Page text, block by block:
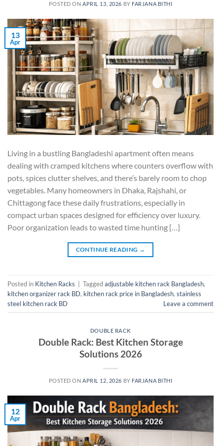
POSTED ONAPRIL 13, 2026 BY FARJANA BITHI
13
Apr
Living in a bustling Bangladeshi apartment often means
dealing with cramped kitchens where counters overflow with
pots, spices clutter shelves, and there’s barely room to chop
vegetables. Many homeowners in Dhaka, Rajshahi, or
Chittagong face these daily frustrations, especially in
compact urban spaces designed for efficiency over luxury.
Poor organization leads to wasted time hunting […]
CONTINUE READING →
Posted in Kitchen Racks Taggedadjustable kitchen rack Bangladesh,
kitchen organizer rack BD, kitchen rack price in Bangladesh, stainless
steel kitchen rack BD
Leave a comment
DOUBLE RACK
Double Rack: Best Kitchen Storage
Solutions 2026
POSTED ONAPRIL 12, 2026 BY FARJANA BITHI
12
Apr